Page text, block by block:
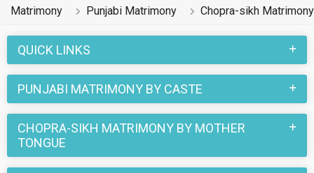
Matrimony Punjabi Matrimony Chopra-sikh Matrimony
QUICK LINKS
PUNJABI MATRIMONY BY CASTE
CHOPRA-SIKH MATRIMONY BY MOTHER
TONGUE